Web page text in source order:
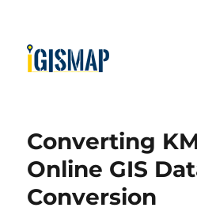
Converting
Online GIS
Conversion